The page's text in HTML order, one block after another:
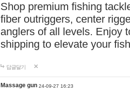
Shop premium fishing
fiber outriggers, center
anglers of all levels. Enjoy
shipping to elevate your
답글달기
Massage gun 24-09-27 16:23